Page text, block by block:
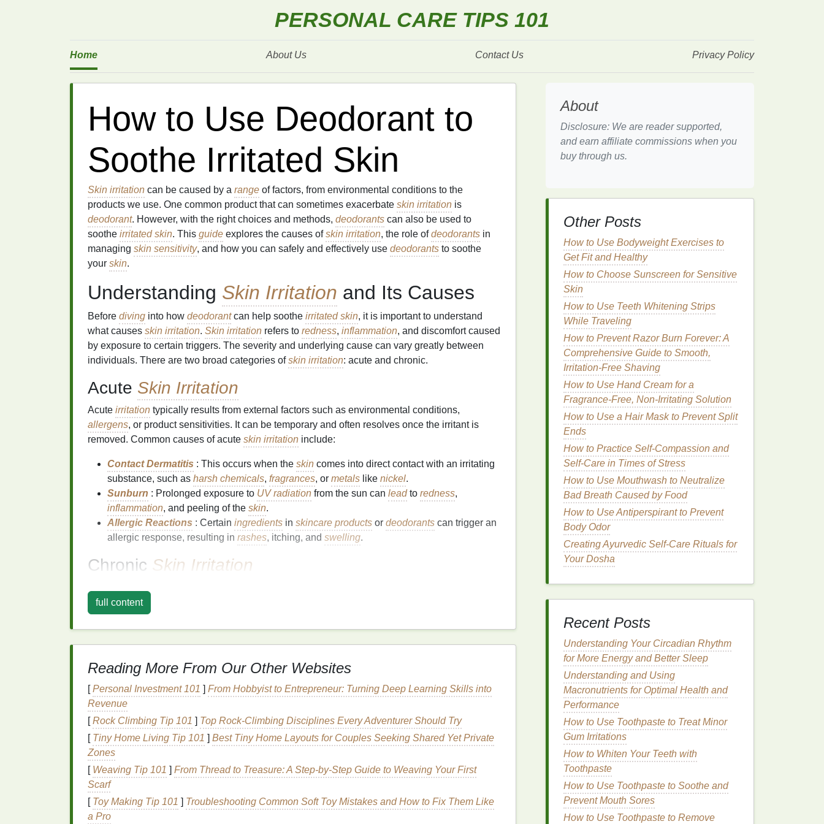
PERSONAL CARE TIPS 101
Home About Us Contact Us Privacy Policy
How to Use Deodorant to
Soothe Irritated Skin
Skin irritation can be caused by a range of factors, from environmental conditions to the
products we use. One common product that can sometimes exacerbate skin irritation is
deodorant. However, with the right choices and methods, deodorants can also be used to
soothe irritated skin. This guide explores the causes ofskin irritation, the role ofdeodorants in
managing skin sensitivity, and how you can safely and effectively use deodorants to soothe
your skin.
Understanding Skin Irritation and Its Causes
Before diving into how deodorantcan help soothe irritated skin, it is important to understand
what causes skin irritation. Skin irritation refers to redness, inflammation, and discomfort caused
by exposure to certain triggers. The severity and underlying cause can vary greatly between
individuals. There are two broad categories ofskin irritation: acute and chronic.
Acute Skin Irritation
Acute irritation typically results from external factors such as environmental conditions,
allergens, or product sensitivities. It can be temporary and often resolves once the irritant is
removed. Common causes of acute skin irritation include:
Contact Dermatitis : This occurs when the skin comes into direct contact with an irritating
substance, such as harsh chemicals, fragrances, or metals like nickel.
Sunburn : Prolonged exposure to UV radiation from the sun can leadto redness,
inflammation, and peeling of the skin.
Allergic Reactions : Certain ingredients in skincare products or deodorants can trigger an
allergic response, resulting in rashes, itching, and swelling.
Chronic Skin Irritation
aseczema,psoriasis
experience chronic
and external factors (such as certainskincare products).
and inflamedskin.
Psoriasis
causeirritation.
Sensitive Skin : Those with naturallysensitive skinmay find that many common
ingredients
HowDeodorantsCan Help SootheIrritated
Skin
full content
Reading More From Our Other Websites
[Personal Investment 101 ] From Hobbyist to Entrepreneur: Turning Deep Learning Skills into
Revenue
[Rock Climbing Tip 101 ] Top Rock-Climbing Disciplines Every Adventurer Should Try
[ Tiny Home Living Tip 101 ] Best Tiny Home Layouts for Couples Seeking Shared Yet Private
Zones
[ Weaving Tip 101 ] From Thread to Treasure: A Step-by-Step Guide to Weaving Your First
Scarf
[ Toy Making Tip 101 ] Troubleshooting Common Soft Toy Mistakes and How to Fix Them Like
a Pro
About
Disclosure: We are reader supported,
and earn affiliate commissions when you
buy through us.
Other Posts
How to Use Bodyweight Exercises to
Get Fit and Healthy
How to Choose Sunscreen for Sensitive
Skin
How to Use Teeth Whitening Strips
While Traveling
How to Prevent Razor Burn Forever: A
Comprehensive Guide to Smooth,
Irritation-Free Shaving
How to Use Hand Cream for a
Fragrance-Free, Non-Irritating Solution
How to Use a Hair Mask to Prevent Split
Ends
How to Practice Self-Compassion and
Self-Care in Times of Stress
How to Use Mouthwash to Neutralize
Bad Breath Caused by Food
How to Use Antiperspirant to Prevent
Body Odor
Creating Ayurvedic Self-Care Rituals for
Your Dosha
Recent Posts
Understanding Your Circadian Rhythm
for More Energy and Better Sleep
Understanding and Using
Macronutrients for Optimal Health and
Performance
How to Use Toothpaste to Treat Minor
Gum Irritations
How to Whiten Your Teeth with
Toothpaste
How to Use Toothpaste to Soothe and
Prevent Mouth Sores
How to Use Toothpaste to Remove